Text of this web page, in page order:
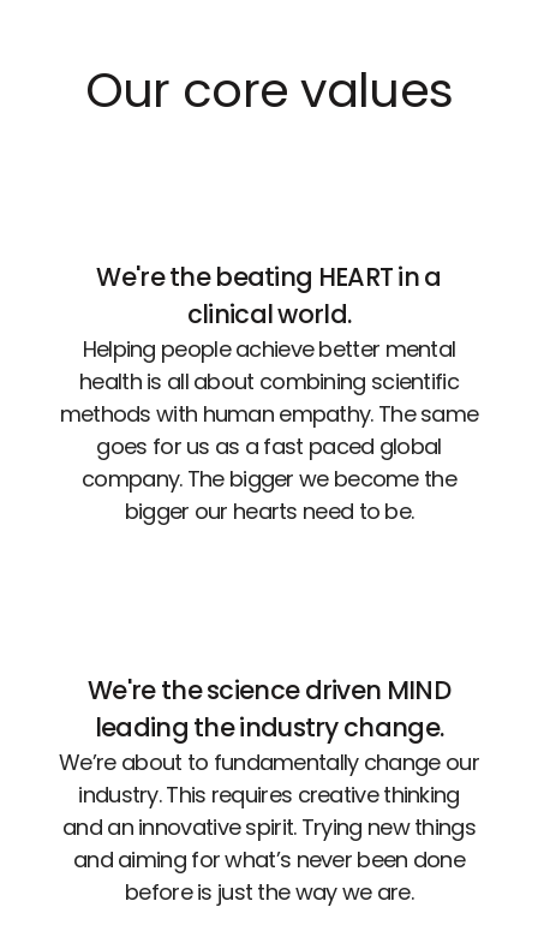
Our core values
We're the beating HEART in a
clinical world.
Helping people achieve better mental
health is all about combining scientific
methods with human empathy. The same
goes for us as a fast paced global
company. The bigger we become the
bigger our hearts need to be.
We're the science driven MIND
leading the industry change.
We’re about to fundamentally change our
industry. This requires creative thinking
and an innovative spirit. Trying new things
and aiming for what’s never been done
before is just the way we are.